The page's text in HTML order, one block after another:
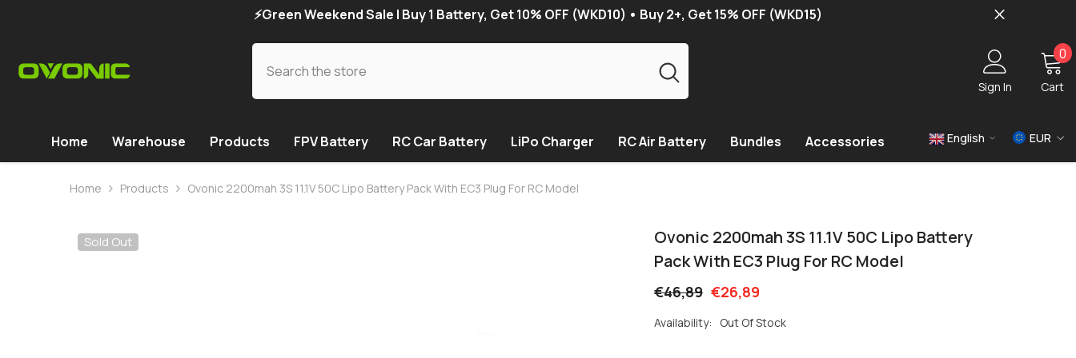
⚡Green Weekend Sale | Buy 1 Battery, Get 10% OFF (WKD10) • Buy 2+, Get 15% OFF (WKD15)
Sign In Cart
0 0
Home Warehouse Products FPV Battery RC Car Battery LiPo Charger RC Air Battery Bundles Accessories English
EUR
Home Products Ovonic 2200mah 3S 11.1V 50C Lipo Battery Pack With EC3 Plug For RC Model
Sold Out
Ovonic 2200mah 3S 11.1V 50C Lipo Battery
Pack With EC3 Plug For RC Model
€46,89 €26,89
Availability: Out Of Stock